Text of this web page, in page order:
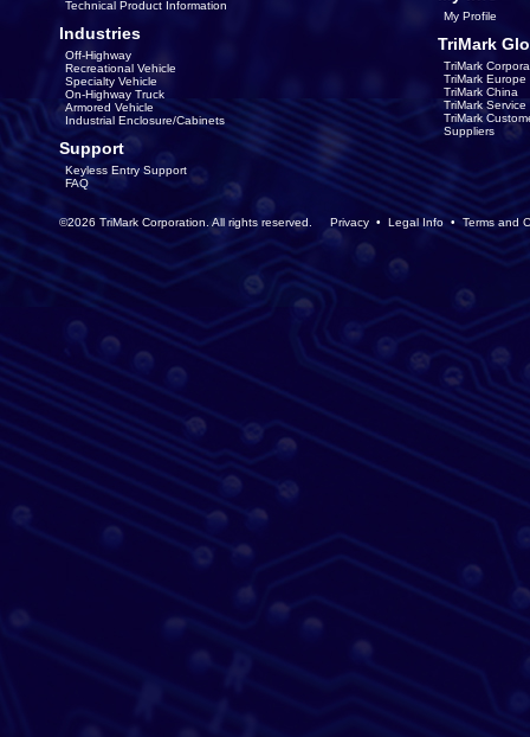
Technical Product Information
Industries
Off-Highway
Recreational Vehicle
Specialty Vehicle
On-Highway Truck
Armored Vehicle
Industrial Enclosure/Cabinets
Support
Keyless Entry Support
FAQ
My Profile
TriMark
TriMark
TriMark Europe
TriMark China
TriMark
TriMark
Suppliers
©2026 TriMark Corporation. All rights reserved. Privacy • Legal Info • Terms and